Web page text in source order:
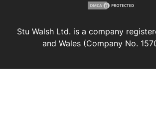
Stu Walsh Ltd. is a company
and Wales (Company No.